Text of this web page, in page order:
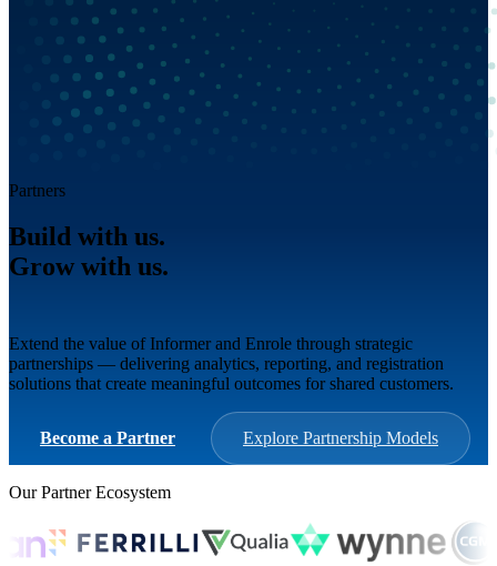
Partners
Build with us.
Grow with us.
Extend the value of Informer and Enrole through strategic
partnerships — delivering analytics, reporting, and registration
solutions that create meaningful outcomes for shared customers.
Become a Partner Explore Partnership Models
Our Partner Ecosystem